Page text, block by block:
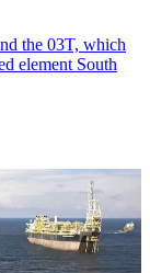
the 03T, which
element South